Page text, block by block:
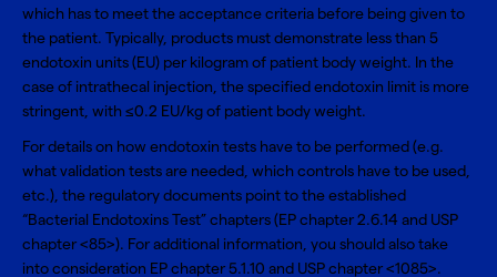
which has to meet the acceptance criteria before being given to
the patient. Typically, products must demonstrate less than 5
endotoxin units (EU) per kilogram of patient body weight. In the
case of intrathecal injection, the specified endotoxin limit is more
stringent, with ≤0.2 EU/kg of patient body weight.
For details on how endotoxin tests have to be performed (e.g.
what validation tests are needed, which controls have to be used,
etc.), the regulatory documents point to the established
“Bacterial Endotoxins Test” chapters (EP chapter 2.6.14 and USP
chapter <85>). For additional information, you should also take
into consideration EP chapter 5.1.10 and USP chapter <1085>.